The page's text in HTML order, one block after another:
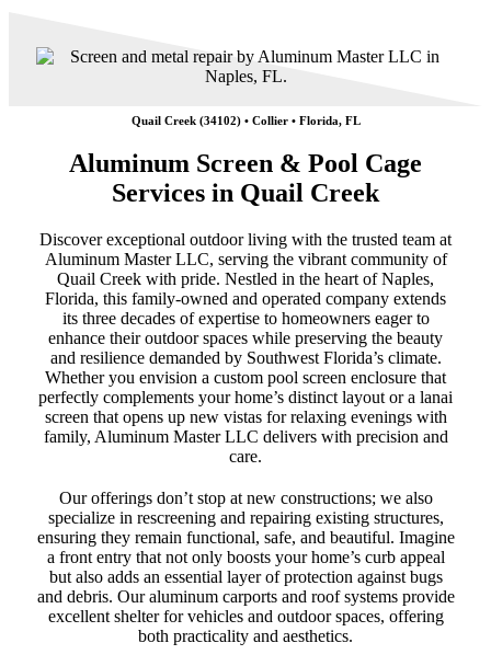
Quail Creek (34102) • Collier • Florida, FL
Aluminum Screen & Pool Cage
Services in Quail Creek
Discover exceptional outdoor living with the trusted team at
Aluminum Master LLC, serving the vibrant community of
Quail Creek with pride. Nestled in the heart of Naples,
Florida, this family-owned and operated company extends
its three decades of expertise to homeowners eager to
enhance their outdoor spaces while preserving the beauty
and resilience demanded by Southwest Florida’s climate.
Whether you envision a custom pool screen enclosure that
perfectly complements your home’s distinct layout or a lanai
screen that opens up new vistas for relaxing evenings with
family, Aluminum Master LLC delivers with precision and
care.
Our offerings don’t stop at new constructions; we also
specialize in rescreening and repairing existing structures,
ensuring they remain functional, safe, and beautiful. Imagine
a front entry that not only boosts your home’s curb appeal
but also adds an essential layer of protection against bugs
and debris. Our aluminum carports and roof systems provide
excellent shelter for vehicles and outdoor spaces, offering
both practicality and aesthetics.